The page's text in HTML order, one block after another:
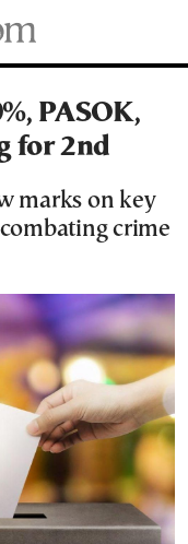
PASOK,
for 2nd
marks on key
crime